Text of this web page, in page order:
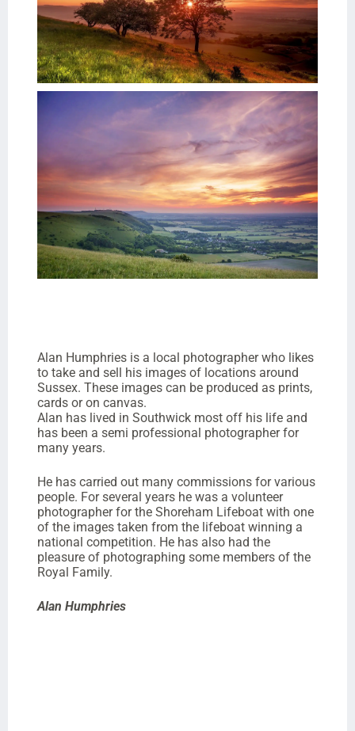
Alan Humphries is a local photographer who likes
to take and sell his images of locations around
Sussex. These images can be produced as prints,
cards or on canvas.
Alan has lived in Southwick most off his life and
has been a semi professional photographer for
many years.
He has carried out many commissions for various
people. For several years he was a volunteer
photographer for the Shoreham Lifeboat with one
of the images taken from the lifeboat winning a
national competition. He has also had the
pleasure of photographing some members of the
Royal Family.
Alan Humphries